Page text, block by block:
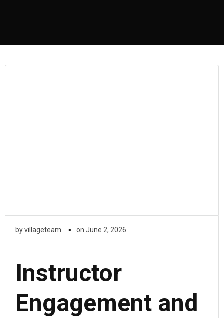
byvillageteam ▪ on June 2, 2026
Instructor
Engagement and